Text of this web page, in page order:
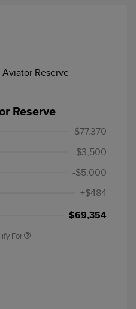
Reserve
$77,370
-$3,500
$4,000
-$5,000
+$484
$69,354
For